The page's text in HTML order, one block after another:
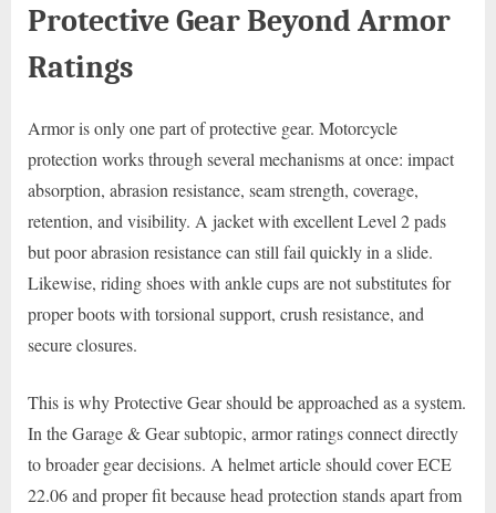
Protective Gear Beyond Armor
Ratings
Armor is only one part of protective gear. Motorcycle
protection works through several mechanisms at once: impact
absorption, abrasion resistance, seam strength, coverage,
retention, and visibility. A jacket with excellent Level 2 pads
but poor abrasion resistance can still fail quickly in a slide.
Likewise, riding shoes with ankle cups are not substitutes for
proper boots with torsional support, crush resistance, and
secure closures.
This is why Protective Gear should be approached as a system.
In the Garage & Gear subtopic, armor ratings connect directly
to broader gear decisions. A helmet article should cover ECE
22.06 and proper fit because head protection stands apart from